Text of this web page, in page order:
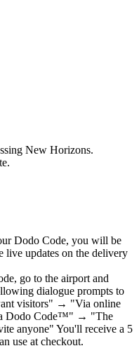
New Horizons.
Dodo Code, you will be
live updates on the delivery
go to the airport and
dialogue prompts to
visitors" → "Via online
Dodo Code™" → "The
anyone" You'll receive a 5
use at checkout.